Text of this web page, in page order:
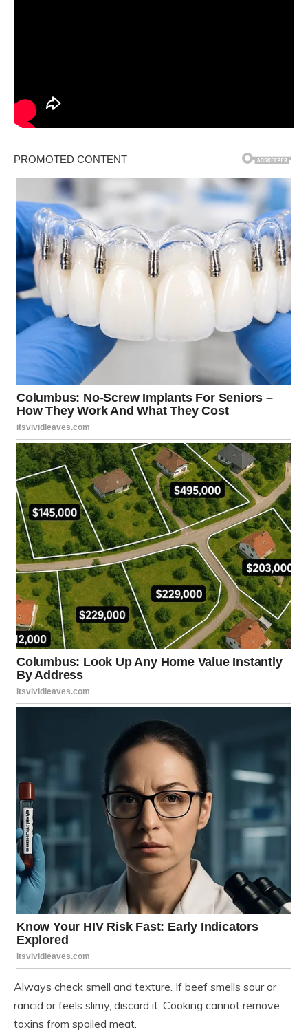
Always check smell and texture. If beef smells sour or
rancid or feels slimy, discard it. Cooking cannot remove
toxins from spoiled meat.